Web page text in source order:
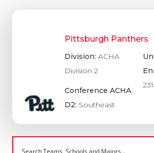
Pittsburgh Panthers
Division: ACHA
Division 2
Conference ACHA
D2: Southeast